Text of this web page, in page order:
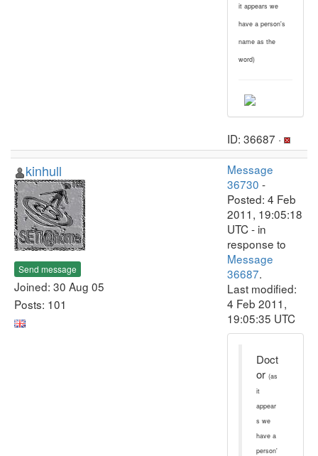
it appears we
have a person's
name as the
word)
ID: 36687 ·
kinhull
Send message
Joined: 30 Aug 05
Posts: 101
Message
36730 -
Posted: 4 Feb
2011, 19:05:18
UTC - in
response to
Message
36687.
Last modified:
4 Feb 2011,
19:05:35 UTC
Doct
or (as
it
appear
s we
have a
person'